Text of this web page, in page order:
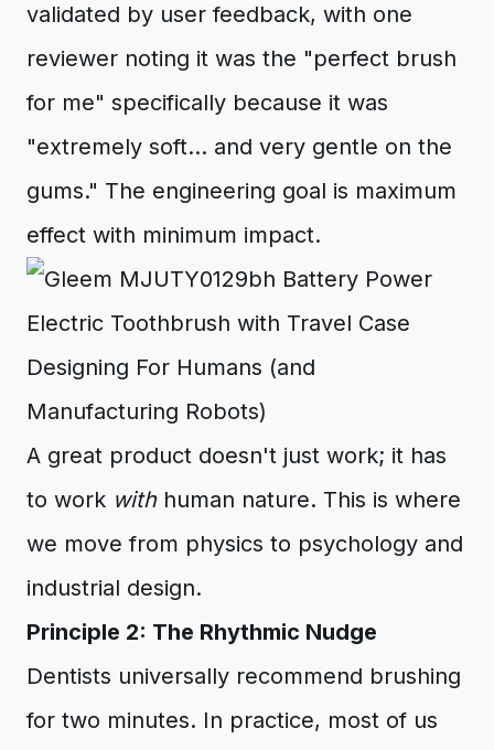
validated by user feedback, with one
reviewer noting it was the "perfect brush
for me" specifically because it was
"extremely soft... and very gentle on the
gums." The engineering goal is maximum
effect with minimum impact.
Designing For Humans (and
Manufacturing Robots)
A great product doesn't just work; it has
to work withhuman nature. This is where
we move from physics to psychology and
industrial design.
Principle 2: The Rhythmic Nudge
Dentists universally recommend brushing
for two minutes. In practice, most of us